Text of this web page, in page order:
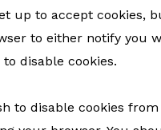
up to accept cookies,
to either notify you
disable cookies.
to disable cookies